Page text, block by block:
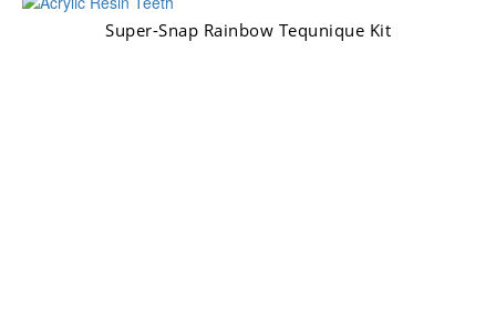
Super-Snap Rainbow Tequnique Kit